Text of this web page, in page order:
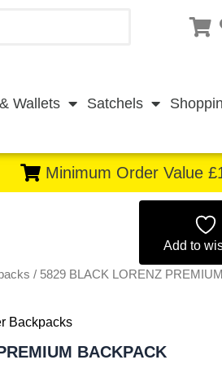
Wallets Satchels
Minimum Order Value
Add to
/ 5829 BLACK LORENZ PREMIUM
Backpacks
BACKPACK
was:
is: